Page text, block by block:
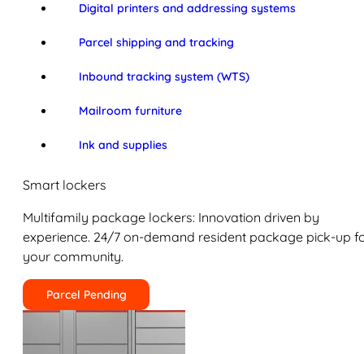
Digital printers and addressing systems
Parcel shipping and tracking
Inbound tracking system (WTS)
Mailroom furniture
Ink and supplies
Smart lockers
Multifamily package lockers: Innovation driven by
experience. 24/7 on-demand resident package pick-up
your community.
Parcel Pending